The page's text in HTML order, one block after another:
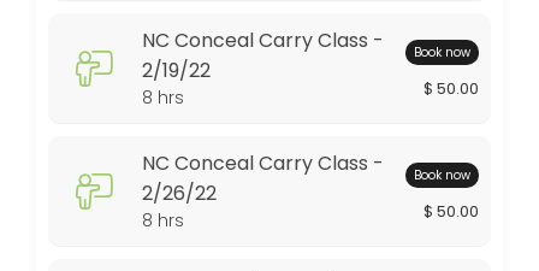
480 min · USD50.0 · 10 slots
Conceal Carry Class - 7/17/21
NC Conceal Carry Class - 3/19/22
480 min · USD50.0 · 10 slots
NC Conceal Carry Class -
2/19/22
8 hrs
Book now
$ 50.00
NC Conceal Carry Class -
2/26/22
8 hrs
Book now
$ 50.00